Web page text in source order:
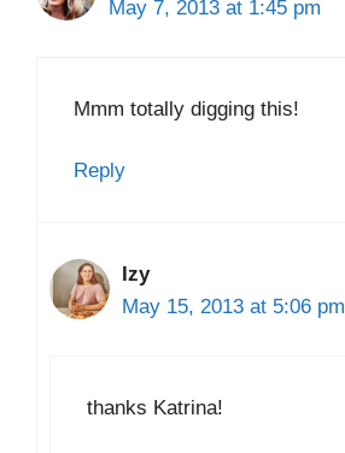
May 7, 2013 at 1:45 pm
Mmm totally digging this!
Reply
Izy
May 15, 2013 at 5:06 pm
thanks Katrina!